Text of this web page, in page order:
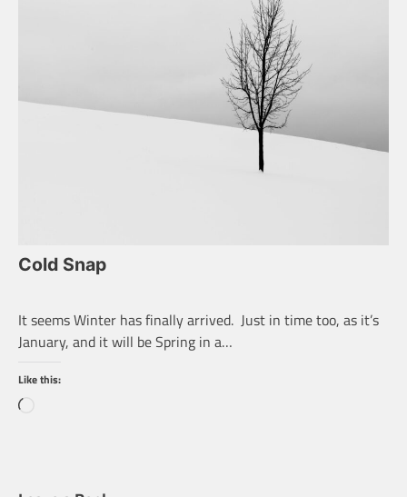
Cold Snap
It seems Winter has finally arrived. Just in time too, as it’s
January, and it will be Spring in a…
Like this: